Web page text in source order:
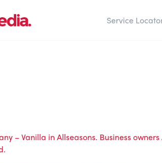
Service
–Vanilla in Allseasons. Business